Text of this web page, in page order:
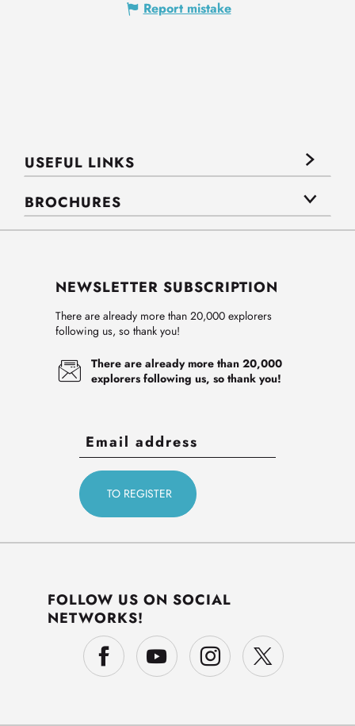
Report mistake
USEFUL LINKS
BROCHURES
NEWSLETTER SUBSCRIPTION
There are already more than 20,000 explorers
following us, so thank you!
There are already more than 20,000
explorers following us, so thank you!
FOLLOW US ON SOCIAL
NETWORKS!